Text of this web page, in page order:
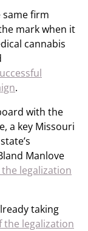
firm
mark when it
cannabis
.
with the
a key Missouri
Manlove
legalization
taking
legalization